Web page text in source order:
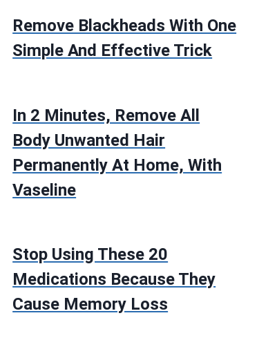
Remove Blackheads With One
Simple And Effective Trick
In 2 Minutes, Remove All
Body Unwanted Hair
Permanently At Home, With
Vaseline
Stop Using These 20
Medications Because They
Cause Memory Loss